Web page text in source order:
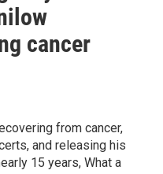
cancer
from cancer,
and releasing his
15 years, What a